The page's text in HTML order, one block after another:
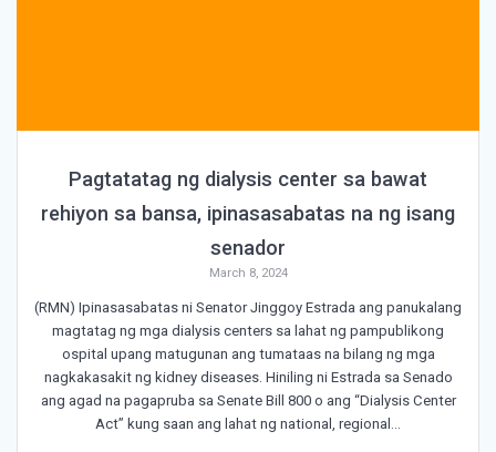
Pagtatatag ng dialysis center sa bawat
rehiyon sa bansa, ipinasasabatas na ng isang
senador
March 8, 2024
(RMN) Ipinasasabatas ni Senator Jinggoy Estrada ang panukalang
magtatag ng mga dialysis centers sa lahat ng pampublikong
ospital upang matugunan ang tumataas na bilang ng mga
nagkakasakit ng kidney diseases. Hiniling ni Estrada sa Senado
ang agad na pagapruba sa Senate Bill 800 o ang “Dialysis Center
Act” kung saan ang lahat ng national, regional…